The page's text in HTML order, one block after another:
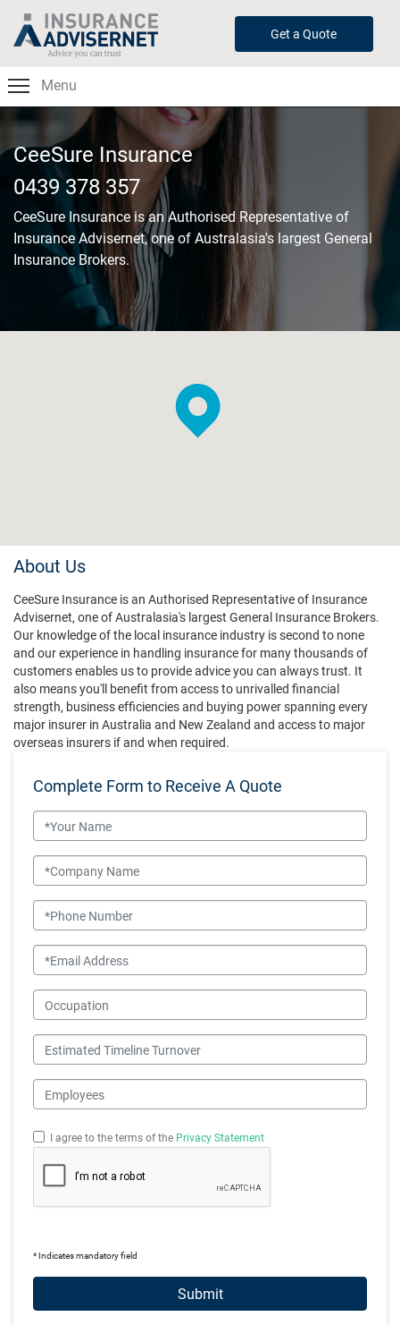
Skip
content
Get a Quote
CeeSure Insurance
0439 378 357
CeeSure Insurance is an Authorised Representative of
Insurance Advisernet, one of Australasia's largest General
Insurance Brokers.
Menu
About Us
CeeSure Insurance is an Authorised Representative of Insurance
Advisernet, one of Australasia's largest General Insurance Brokers.
Our knowledge of the local insurance industry is second to none
and our experience in handling insurance for many thousands of
customers enables us to provide advice you can always trust. It
also means you'll benefit from access to unrivalled financial
strength, business efficiencies and buying power spanning every
major insurer in Australia and New Zealand and access to major
overseas insurers if and when required.
Complete Form to Receive A Quote
Name
Company Name
Phone Number
Email
Occupation
Estimated Timeline Turnover
Employees
I agree to the terms of the Privacy Statement
* Indicates mandatory field
Submit